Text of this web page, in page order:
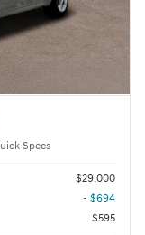
Specs
$29,000
- $694
$595